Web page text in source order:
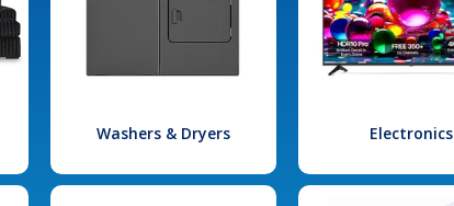
Washers & Dryers Electronics